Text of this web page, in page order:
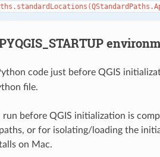
code just before QGIS
file.
before QGIS initialization is
or for isolating/loading the
on Mac.